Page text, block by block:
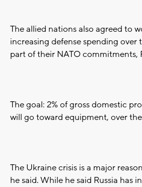
The allied nations also agreed to
increasing defense spending over
part of their NATO commitments,
The goal: 2% of gross domestic
will go toward equipment, over
The Ukraine crisis is a major
he said. While he said Russia has